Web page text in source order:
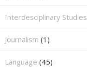
Interdesciplinary Studies
Journalism (1)
Language (45)